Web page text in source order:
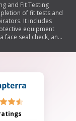
and Fit Testing
of fit tests and
It includes
equipment
face seal check, and
and AOHP for